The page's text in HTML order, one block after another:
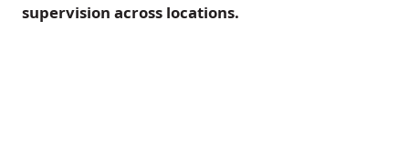
supervision across locations.